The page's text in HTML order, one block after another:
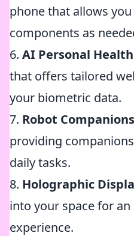
phone that allows
components as
6. AI Personal
that offers tailored
your biometric data.
7. Robot Companions
providing
daily tasks.
8. Holographic
into your space for
experience.